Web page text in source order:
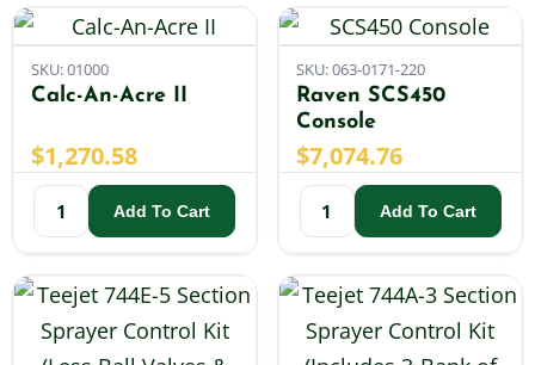
SKU: 01000
Calc-An-Acre II
$1,270.58
Add To Cart
SKU: 063-0171-220
Raven SCS450
Console
$7,074.76
Add To Cart